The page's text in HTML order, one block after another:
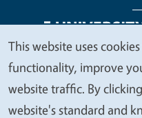
Legal Menu
Copyright
Accessibility
We
value
your
This website uses
functionality, improve
website traffic. By
website's standard and